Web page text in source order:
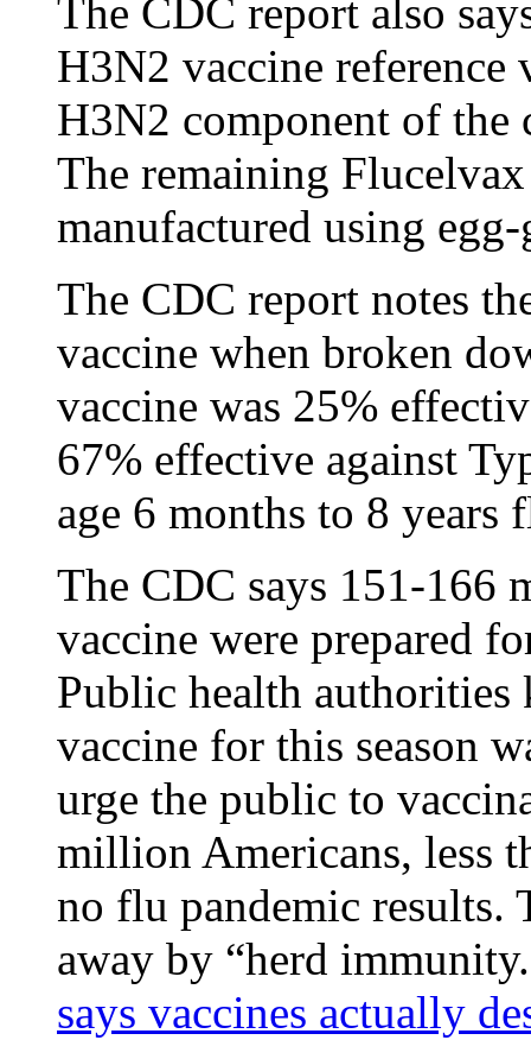
The CDC report also
H3N2 vaccine reference
H3N2 component of the
The remaining
manufactured using
The CDC report notes
vaccine when broken
vaccine was 25%
67% effective against
age 6 months to 8 years
The CDC says 151-166
vaccine were prepared
Public health
vaccine for this season
urge the public to
million Americans, less
no flu pandemic results.
away by “herd
says vaccines actually